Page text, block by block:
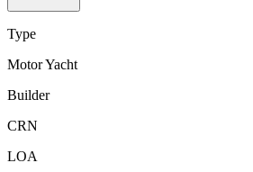
Type
Motor Yacht
Builder
CRN
LOA